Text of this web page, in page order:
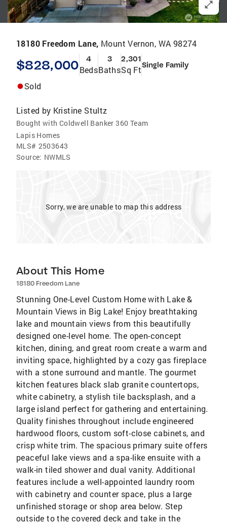
18180 Freedom Lane, Mount Vernon, WA 98274
$828,000 4
Beds
3
Baths
2,301
Sq FtSingle Family
Sold
Listed by Kristine Stultz
Bought with Coldwell Banker 360 Team
Lapis Homes
MLS# 2503643
Source: NWMLS
Sorry, we are unable to map this address
About This Home
18180 Freedom Lane
Stunning One-Level Custom Home with Lake &
Mountain Views in Big Lake! Enjoy breathtaking
lake and mountain views from this beautifully
designed one-level home. The open-concept
kitchen, dining, and great room create a warm and
inviting space, highlighted by a cozy gas fireplace
with a stone surround and mantle. The gourmet
kitchen features black slab granite countertops,
white cabinetry, a stylish tile backsplash, and a
large island perfect for gathering and entertaining.
Quality finishes throughout include engineered
hardwood floors, custom soft-close cabinets, and
crisp white trim. The spacious primary suite offers
peaceful lake views and a spa-like ensuite with a
walk-in tiled shower and dual vanity. Additional
features include a well-appointed laundry room
with cabinetry and counter space, plus a large
unfinished storage or shop area below. Step
outside to the covered deck and take in the